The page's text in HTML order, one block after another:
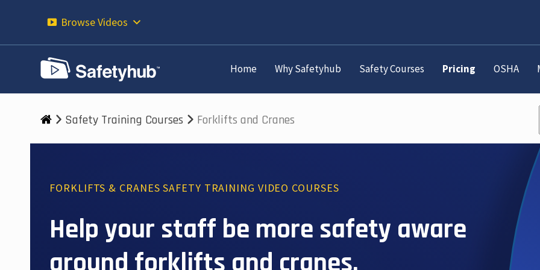
Browse Videos
Home Why Safetyhub Safety Courses Pricing OSHA
Safety Training Courses Forklifts and Cranes
FORKLIFTS & CRANES SAFETY TRAINING VIDEO COURSES
Help your staff be more safety aware